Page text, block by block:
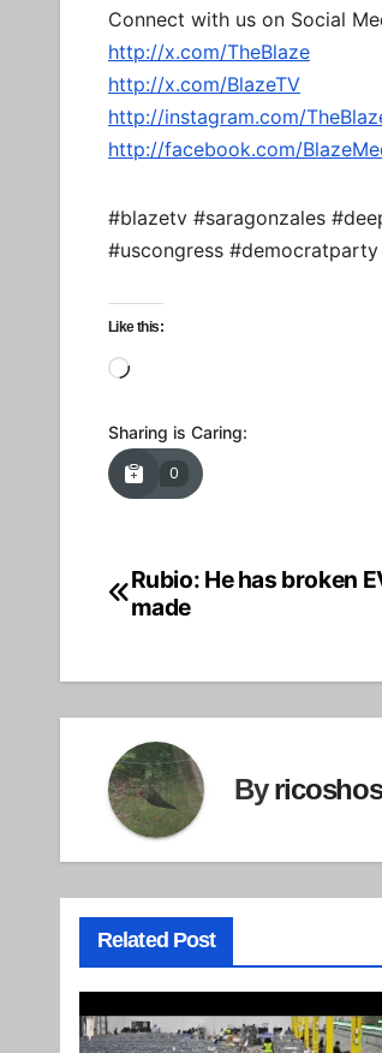
Connect with us on Social
http://x.com/TheBlaze
http://x.com/BlazeTV
http://instagram.com/
http://facebook.com/
#blazetv #saragonzales
#uscongress #democratparty
Like this:
Loading…
Sharing is Caring:
0
Post
Rubio: He has broken
made
By
Related Post